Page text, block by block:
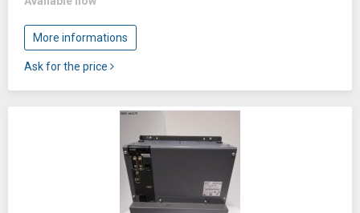
More informations
Ask for the price